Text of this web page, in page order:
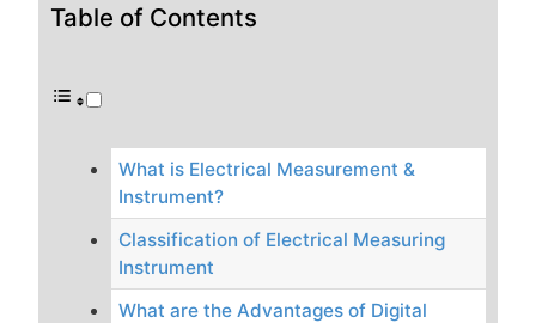
Table of Contents
What is Electrical Measurement &
Instrument?
Classification of Electrical Measuring
Instrument
What are the Advantages of Digital